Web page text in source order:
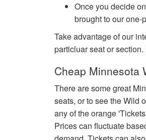
Once you decide
brought to our one-
Take advantage of our
particluar seat or
Cheap Minnesota
There are some great
seats, or to see the Wild
any of the orange
Prices can fluctuate